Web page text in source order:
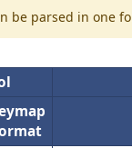
be parsed in one